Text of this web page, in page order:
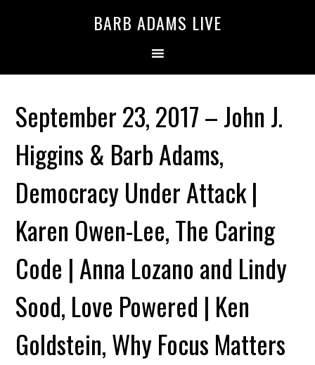
BARB ADAMS LIVE
September 23, 2017 – John J.
Higgins & Barb Adams,
Democracy Under Attack |
Karen Owen-Lee, The Caring
Code | Anna Lozano and Lindy
Sood, Love Powered | Ken
Goldstein, Why Focus Matters